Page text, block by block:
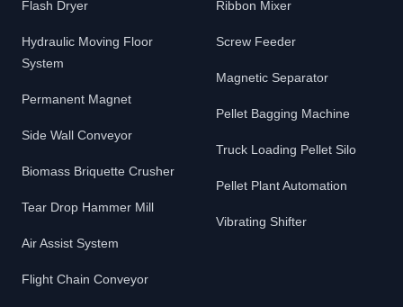
Flash Dryer
Hydraulic Moving Floor
System
Permanent Magnet
Side Wall Conveyor
Biomass Briquette Crusher
Tear Drop Hammer Mill
Air Assist System
Flight Chain Conveyor
Ribbon Mixer
Screw Feeder
Magnetic Separator
Pellet Bagging Machine
Truck Loading Pellet Silo
Pellet Plant Automation
Vibrating Shifter